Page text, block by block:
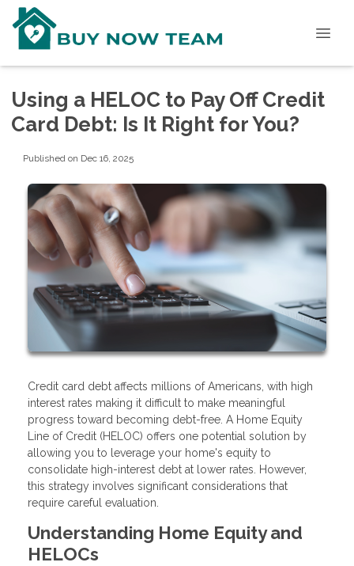
Using a HELOC to Pay Off Credit
Card Debt: Is It Right for You?
Published on Dec 16, 2025
Credit card debt affects millions of Americans, with high
interest rates making it difficult to make meaningful
progress toward becoming debt-free. A Home Equity
Line of Credit (HELOC) offers one potential solution by
allowing you to leverage your home's equity to
consolidate high-interest debt at lower rates. However,
this strategy involves significant considerations that
require careful evaluation.
Understanding Home Equity and
HELOCs